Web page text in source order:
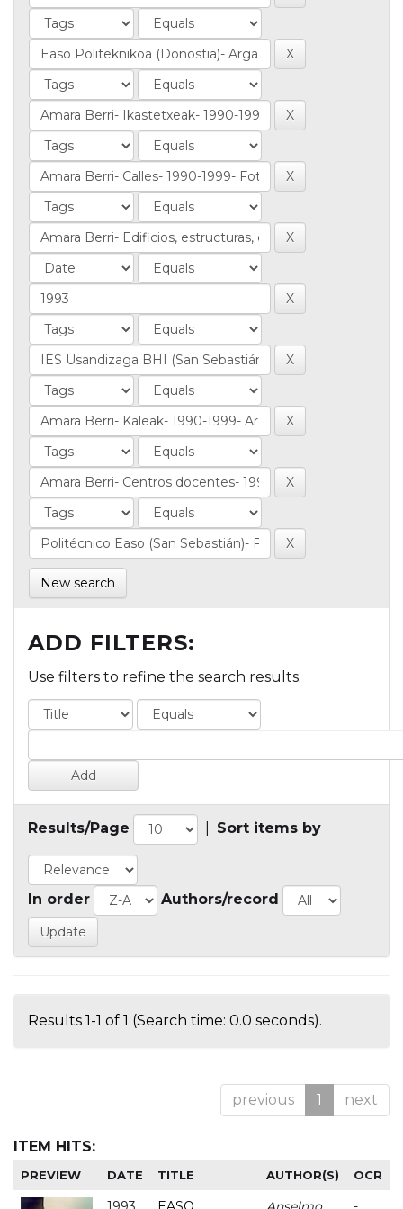
New search
ADD FILTERS:
Use filters to refine the search results.
Results/Page Sort items by
In order Authors/record
Results 1-1 of 1 (Search time: 0.0 seconds).
previous 1 next
ITEM HITS:
PREVIEW DATE TITLE AUTHOR(S) OCR